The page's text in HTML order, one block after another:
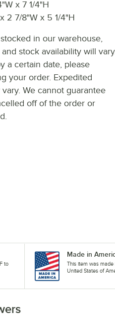
x 7 1/4"H
2 7/8"W x 5 1/4"H
in our warehouse,
stock availability will vary.
a certain date, please
your order. Expedited
We cannot guarantee
off of the order or
to
Made in
This item was made
United States of